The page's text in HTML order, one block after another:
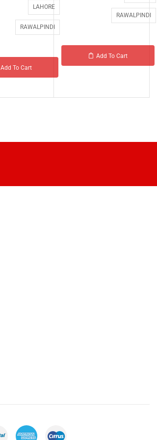
LAHORE
RAWALPINDI
Add To Cart
RAWALPINDI
Add To Cart